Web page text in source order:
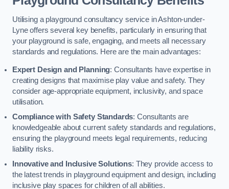
Utilising a playground consultancy service in Ashton-under-
Lyne offers several key benefits, particularly in ensuring that
your playground is safe, engaging, and meets all necessary
standards and regulations. Here are the main advantages:
Expert Design and Planning: Consultants have expertise in
creating designs that maximise play value and safety. They
consider age-appropriate equipment, inclusivity, and space
utilisation.
Compliance with Safety Standards: Consultants are
knowledgeable about current safety standards and regulations,
ensuring the playground meets legal requirements, reducing
liability risks.
Innovative and Inclusive Solutions: They provide access to
the latest trends in playground equipment and design, including
inclusive play spaces for children of all abilities.